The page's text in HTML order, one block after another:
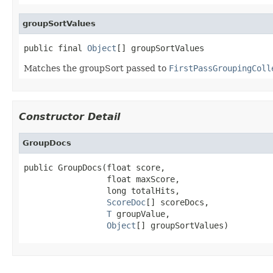
groupSortValues
public final Object [] groupSortValues
Matches the groupSort passed to
Constructor Detail
GroupDocs
public GroupDocs(float score,
                 float maxScore,
                 long totalHits,
ScoreDoc[] scoreDocs,
T groupValue,
Object [] groupSortValues)